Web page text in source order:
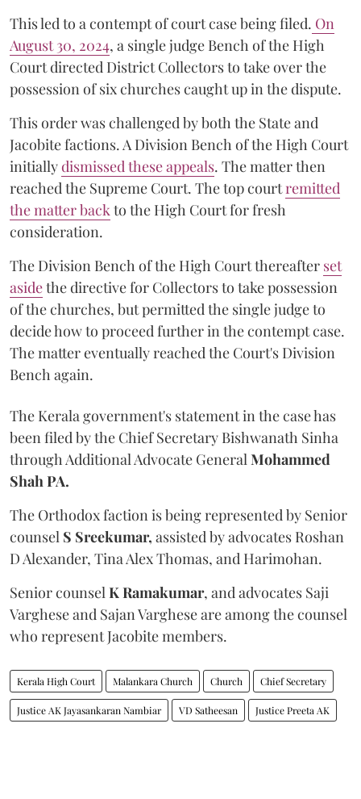
This led to a contempt of court case being filed. On
August 30, 2024, a single judge Bench of the High
Court directed District Collectors to take over the
possession of six churches caught up in the dispute.
This order was challenged by both the State and
Jacobite factions. A Division Bench of the High Court
initiallydismissed these appeals. The matter then
reached the Supreme Court. The top courtremitted
the matter back to the High Court for fresh
consideration.
The Division Bench of the High Court thereafter set
asidethe directive for Collectors to take possession
of the churches, but permitted the single judge to
decide how to proceed further in the contempt case.
The matter eventually reached the Court's Division
Bench again.
The Kerala government's statement in the case has
been filed by the Chief Secretary Bishwanath Sinha
through Additional Advocate General Mohammed
Shah PA.
The Orthodox faction is being represented by Senior
counsel S Sreekumar, assisted by advocates Roshan
D Alexander, Tina Alex Thomas, and Harimohan.
Senior counsel K Ramakumar, and advocates Saji
Varghese and Sajan Varghese are among the counsel
who represent Jacobite members.
Kerala High Court Malankara Church Church Chief Secretary
Justice AK Jayasankaran Nambiar VD Satheesan Justice Preeta AK